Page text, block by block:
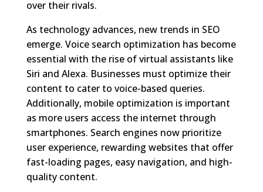
over their rivals.
As technology advances, new trends in SEO
emerge. Voice search optimization has become
essential with the rise of virtual assistants like
Siri and Alexa. Businesses must optimize their
content to cater to voice-based queries.
Additionally, mobile optimization is important
as more users access the internet through
smartphones. Search engines now prioritize
user experience, rewarding websites that offer
fast-loading pages, easy navigation, and high-
quality content.